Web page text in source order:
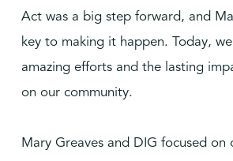
Act was a big step forward, and
key to making it happen. Today,
amazing efforts and the lasting
on our community.
Mary Greaves and DIG focused on